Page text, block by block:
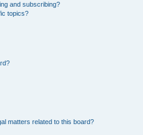
and subscribing?
topics?
matters related to this board?